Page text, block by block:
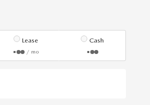
Lease
/ mo
Cash